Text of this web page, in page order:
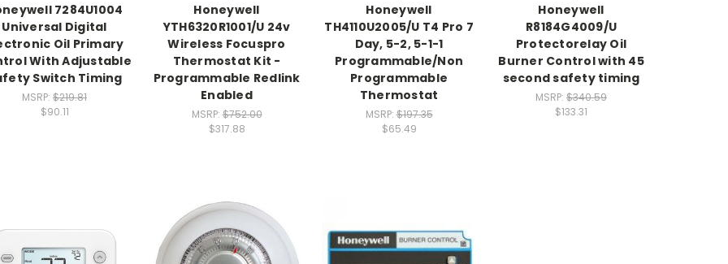
7284U1004
Universal Digital
Oil Primary
With Adjustable
Switch Timing
MSRP: $219.81
$90.11
Honeywell
YTH6320R1001/U 24v
Wireless Focuspro
Thermostat Kit -
Programmable Redlink
Enabled
MSRP:$752.00
$317.88
Honeywell
TH4110U2005/U T4 Pro 7
Day, 5-2, 5-1-1
Programmable/Non
Programmable
Thermostat
MSRP:$197.35
$65.49
Honeywell
R8184G4009/U
Protectorelay Oil
Burner Control with 45
second safety timing
MSRP: $340.59
$133.31